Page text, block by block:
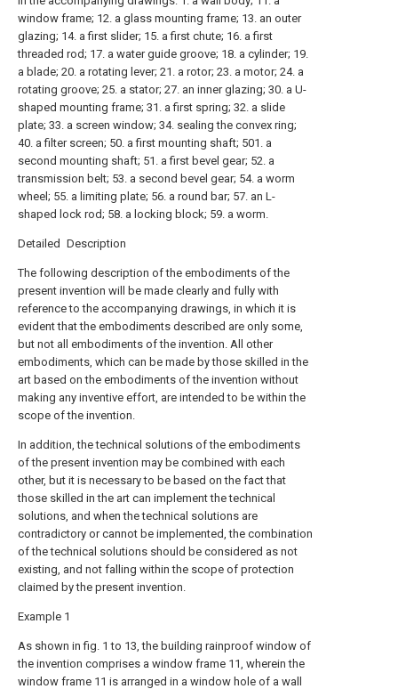
window frame; 12. a glass mounting frame; 13. an outer
glazing; 14. a first slider; 15. a first chute; 16. a first
threaded rod; 17. a water guide groove; 18. a cylinder; 19.
a blade; 20. a rotating lever; 21. a rotor; 23. a motor; 24. a
rotating groove; 25. a stator; 27. an inner glazing; 30. a U-
shaped mounting frame; 31. a first spring; 32. a slide
plate; 33. a screen window; 34. sealing the convex ring;
40. a filter screen; 50. a first mounting shaft; 501. a
second mounting shaft; 51. a first bevel gear; 52. a
transmission belt; 53. a second bevel gear; 54. a worm
wheel; 55. a limiting plate; 56. a round bar; 57. an L-
shaped lock rod; 58. a locking block; 59. a worm.
Detailed Description
The following description of the embodiments of the
present invention will be made clearly and fully with
reference to the accompanying drawings, in which it is
evident that the embodiments described are only some,
but not all embodiments of the invention. All other
embodiments, which can be made by those skilled in the
art based on the embodiments of the invention without
making any inventive effort, are intended to be within the
scope of the invention.
In addition, the technical solutions of the embodiments
of the present invention may be combined with each
other, but it is necessary to be based on the fact that
those skilled in the art can implement the technical
solutions, and when the technical solutions are
contradictory or cannot be implemented, the combination
of the technical solutions should be considered as not
existing, and not falling within the scope of protection
claimed by the present invention.
Example 1
As shown in fig. 1 to 13, the building rainproof window of
the invention comprises a window frame 11, wherein the
window frame 11 is arranged in a window hole of a wall